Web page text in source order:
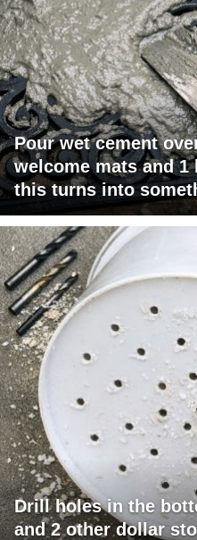
Pour wet cement
welcome mats and
this turns into
Drill holes in the
and 2 other dollar